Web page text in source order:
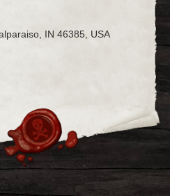
IN 46385, USA